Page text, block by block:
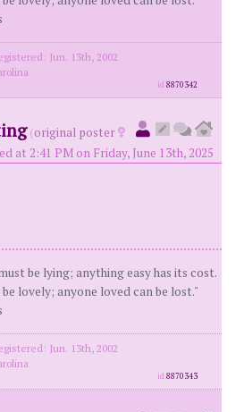
Jun. 13th, 2002
id8870342
(original poster
at 2:41 PM on Friday, June 13th, 2025
be lying; anything easy has its cost.
lovely; anyone loved can be lost."
Jun. 13th, 2002
id8870343